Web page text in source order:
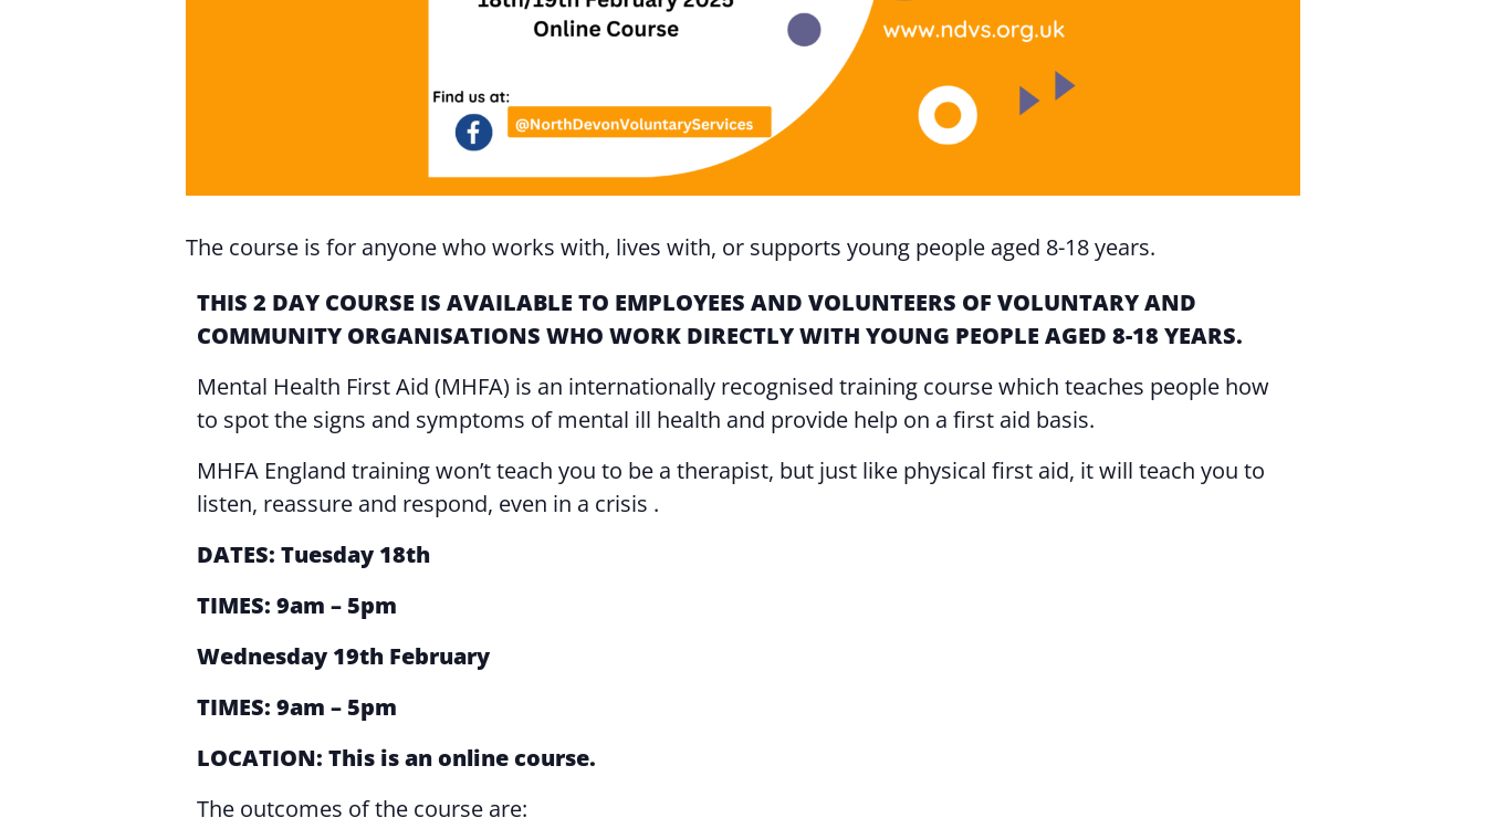
The course is for anyone who works with, lives with, or supports young people aged 8-18 years.
THIS 2 DAY COURSE IS AVAILABLE TO EMPLOYEES AND VOLUNTEERS OF VOLUNTARY AND
COMMUNITY ORGANISATIONS WHO WORK DIRECTLY WITH YOUNG PEOPLE AGED 8-18 YEARS.
Mental Health First Aid (MHFA) is an internationally recognised training course which teaches people how
to spot the signs and symptoms of mental ill health and provide help on a first aid basis.
MHFA England training won’t teach you to be a therapist, but just like physical first aid, it will teach you to
listen, reassure and respond, even in a crisis .
DATES: Tuesday 18th
TIMES: 9am – 5pm
Wednesday 19th February
TIMES: 9am – 5pm
LOCATION: This is an online course.
The outcomes of the course are: